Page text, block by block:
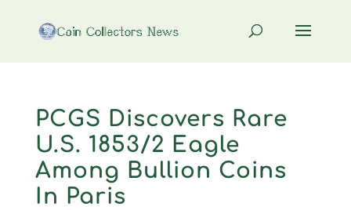
PCGS Discovers Rare
U.S. 1853/2 Eagle
Among Bullion Coins
In Paris